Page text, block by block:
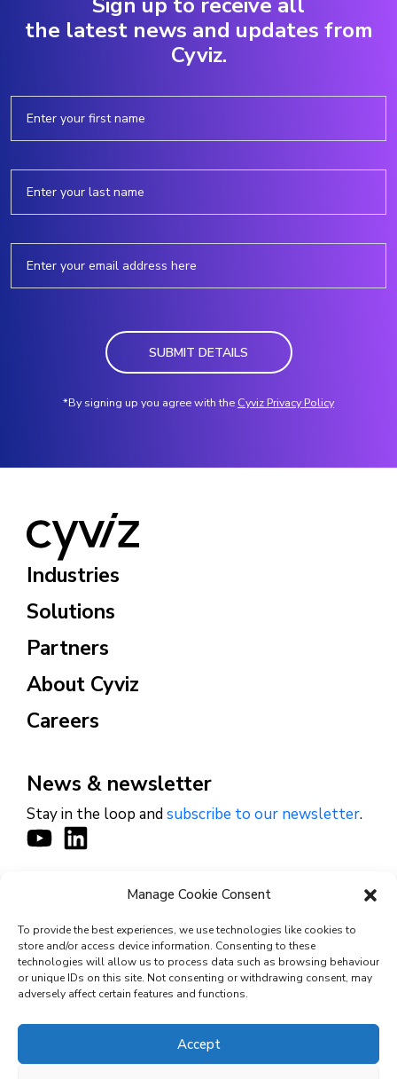
Manage Cookie Consent
To provide the best experiences, we use technologies like cookies to
store and/or access device information. Consenting to these
technologies will allow us to process data such as browsing behaviour
or unique IDs on this site. Not consenting or withdrawing consent, may
adversely affect certain features and functions.
Accept
the latest news and updates from
Cyviz.
SUBMIT DETAILS
*By signing up you agree with the Cyviz Privacy Policy
Industries
Solutions
Partners
About Cyviz
Careers
News & newsletter
Stay in the loop andsubscribe to our newsletter.
CONTACT
© 2026 Cyviz – All rights reserved.